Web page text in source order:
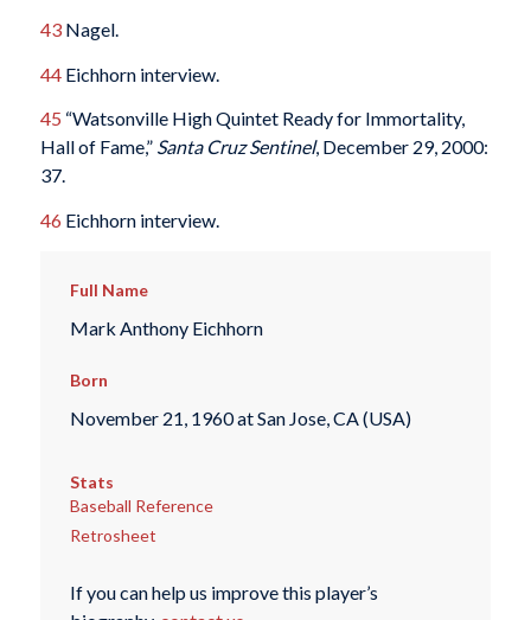
43Nagel.
44Eichhorn interview.
45 “Watsonville High Quintet Ready for Immortality,
Hall of Fame,” Santa Cruz Sentinel, December 29, 2000:
37.
46 Eichhorn interview.
Full Name
Mark Anthony Eichhorn
Born
November 21, 1960 at San Jose, CA (USA)
Stats
Baseball Reference
Retrosheet
If you can help us improve this player’s